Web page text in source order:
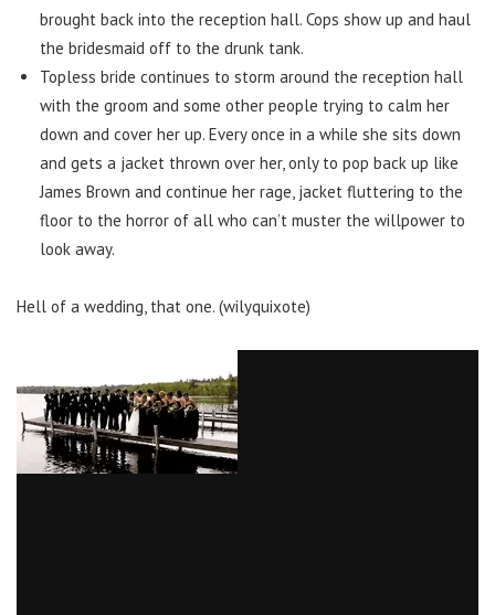
brought back into the reception hall. Cops show up and haul
the bridesmaid off to the drunk tank.
Topless bride continues to storm around the reception hall
with the groom and some other people trying to calm her
down and cover her up. Every once in a while she sits down
and gets a jacket thrown over her, only to pop back up like
James Brown and continue her rage, jacket fluttering to the
floor to the horror of all who can’t muster the willpower to
look away.
Hell of a wedding, that one. (wilyquixote)